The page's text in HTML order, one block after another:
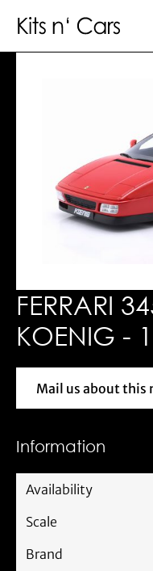
FERRARI
KOENIG -
Mail us about this
Information
Availability
Scale
Brand